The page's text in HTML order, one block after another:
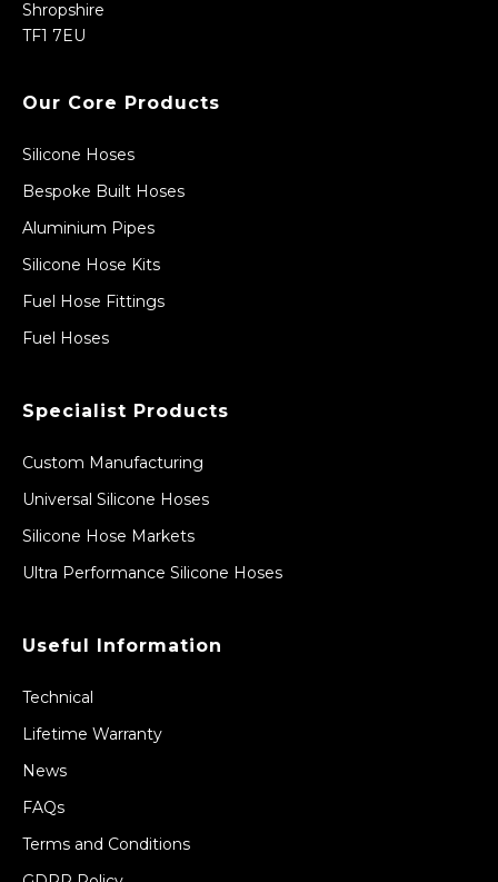
Shropshire
TF1 7EU
Our Core Products
Silicone Hoses
Bespoke Built Hoses
Aluminium Pipes
Silicone Hose Kits
Fuel Hose Fittings
Fuel Hoses
Specialist Products
Custom Manufacturing
Universal Silicone Hoses
Silicone Hose Markets
Ultra Performance Silicone Hoses
Useful Information
Technical
Lifetime Warranty
News
FAQs
Terms and Conditions